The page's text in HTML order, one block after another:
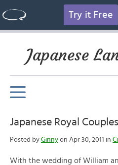
Try it Free
Japanese
Japanese Royal Couples
Posted by Ginny on Apr 30, 2011 in
With the wedding of William